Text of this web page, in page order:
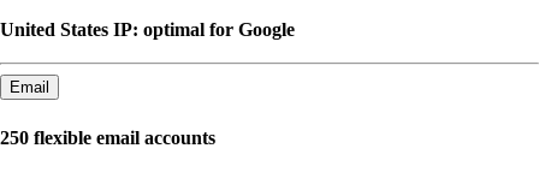
United States IP: optimal for Google
Email
250 flexible email accounts